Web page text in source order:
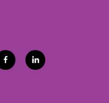
f
a
l
i